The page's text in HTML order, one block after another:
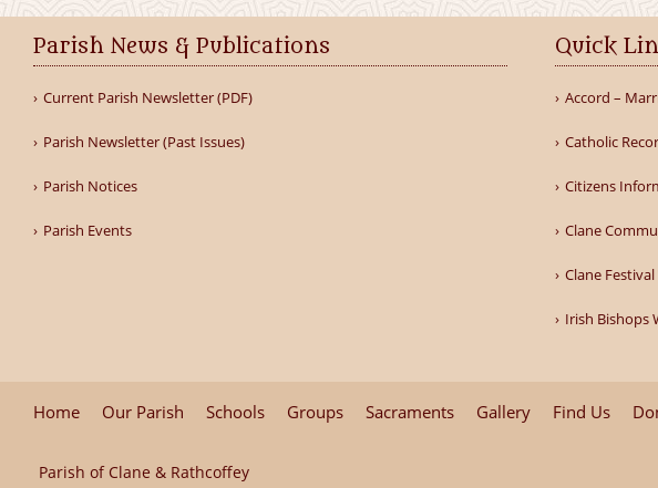
Parish News & Publications
Current Parish Newsletter (PDF)
Parish Newsletter (Past Issues)
Parish Notices
Parish Events
Quick
Accord –
Catholic
Citizens
Clane
Clane
Irish Bishops
Home Our Parish Schools Groups Sacraments Gallery Find Us
Parish of Clane & Rathcoffey